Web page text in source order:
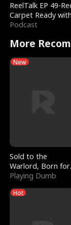
ReelTalk EP 49-
Carpet Ready
Podcast
More
New
Sold to the
Warlord, Born for
the Sky
Playing Dumb
Hot